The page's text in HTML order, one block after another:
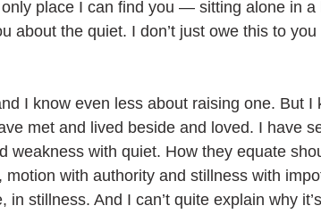
place I can find you — sitting alone in a
about the quiet. I don’t just owe this to you
I know even less about raising one. But I
met and lived beside and loved. I have
weakness with quiet. How they equate
with authority and stillness with
stillness. And I can’t quite explain why